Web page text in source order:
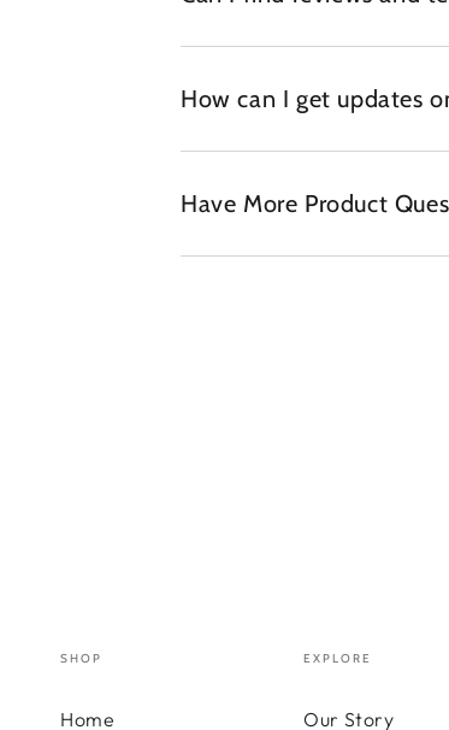
How can I get updates
Have More Product
SHOP
Home
EXPLORE
Our Story